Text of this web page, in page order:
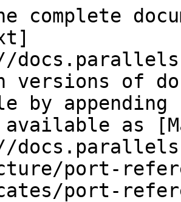
complete
versions of
by
as
port-
port-